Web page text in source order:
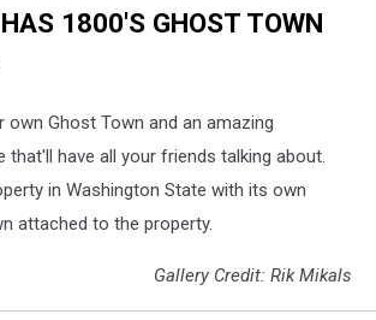
1800'S GHOST TOWN
own Ghost Town and an amazing
that'll have all your friends talking about.
in Washington State with its own
attached to the property.
Gallery Credit: Rik Mikals